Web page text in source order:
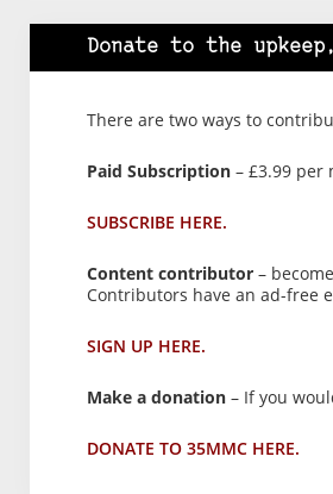
Donate to the
There are two ways to
Paid Subscription – £3.99 per
SUBSCRIBE HERE.
Content contributor –
Contributors have an ad-free
SIGN UP HERE.
Make a donation – If you
DONATE TO 35MMC HERE.